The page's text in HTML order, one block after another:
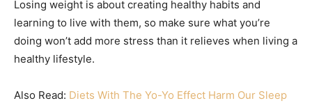
Losing weight is about creating healthy habits and
learning to live with them, so make sure what you’re
doing won’t add more stress than it relieves when living a
healthy lifestyle.
Also Read: Diets With The Yo-Yo Effect Harm Our Sleep